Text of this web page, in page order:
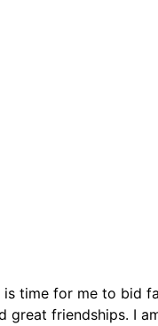
is time for me to bid
friendships. I